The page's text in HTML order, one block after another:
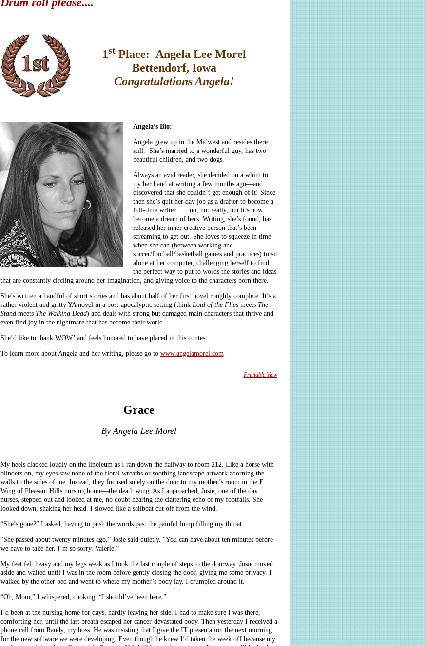
1stPlace: Angela Lee Morel
Bettendorf, Iowa
Congratulations Angela!
Angela’s Bio:
Angela grew up in the Midwest and resides there
still. She’s married to a wonderful guy, has two
beautiful children, and two dogs.
Always an avid reader, she decided on a whim to
try her hand at writing a few months ago—and
discovered that she couldn’t get enough of it! Since
then she’s quit her day job as a drafter to become a
full-time writer . . . no, not really, but it’s now
become a dream of hers. Writing, she’s found, has
released her inner creative person that’s been
screaming to get out. She loves to squeeze in time
when she can (between working and
soccer/football/basketball games and practices) to sit
alone at her computer, challenging herself to find
the perfect way to put to words the stories and ideas
that are constantly circling around her imagination, and giving voice to the characters born there.
She’s written a handful of short stories and has about half of her first novel roughly complete. It’s a
rather violent and gritty YA novel in a post-apocalyptic setting (think Lord of the Fliesmeets The
Standmeets The Walking Dead) and deals with strong but damaged main characters that thrive and
even find joy in the nightmare that has become their world.
She’d like to thank WOW! and feels honored to have placed in this contest.
To learn more about Angela and her writing, please go to www.angelamorel.com
Printable View
Grace
By Angela Lee Morel
My heels clacked loudly on the linoleum as I ran down the hallway to room 212. Like a horse with
blinders on, my eyes saw none of the floral wreaths or soothing landscape artwork adorning the
walls to the sides of me. Instead, they focused solely on the door to my mother’s room in the E
Wing of Pleasant Hills nursing home—the death wing. As I approached, Josie, one of the day
nurses, stepped out and looked at me, no doubt hearing the clattering echo of my footfalls. She
looked down, shaking her head. I slowed like a sailboat cut off from the wind.
“She’s gone?” I asked, having to push the words past the painful lump filling my throat.
“She passed about twenty minutes ago,” Josie said quietly. “You can have about ten minutes before
we have to take her. I’m so sorry, Valerie.”
My feet felt heavy and my legs weak as I took the last couple of steps to the doorway. Josie moved
aside and waited until I was in the room before gently closing the door, giving me some privacy. I
walked by the other bed and went to where my mother’s body lay. I crumpled around it.
“Oh, Mom,” I whispered, choking. “I should’ve been here.”
I’d been at the nursing home for days, hardly leaving her side. I had to make sure I was there,
comforting her, until the last breath escaped her cancer-devastated body. Then yesterday I received a
phone call from Randy, my boss. He was insisting that I give the IT presentation the next morning
for the new software we were developing. Even though he knew I’d taken the week off because my